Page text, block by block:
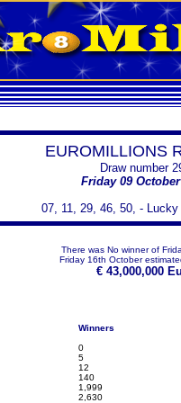
EUROMILLIONS
Draw number
Friday 09
07, 11, 29, 46, 50, -
There was No winner of
Friday 16th October
€43,000,000
Winners
0
5
12
140
1,999
2,630